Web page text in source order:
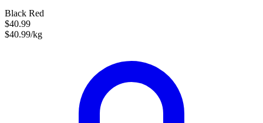
Black Red
$40.99
$40.99/kg